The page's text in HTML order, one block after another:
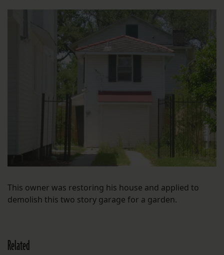
This owner was restoring his house and applied to
demolish this two story garage for a garden.
Related